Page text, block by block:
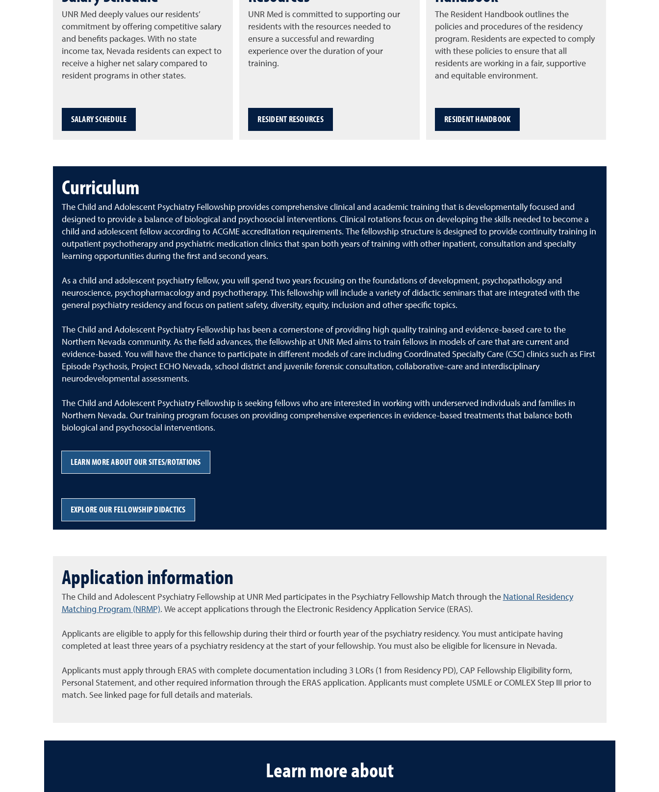
UNR Med deeply values our residents’
commitment by offering competitive salary
and benefits packages. With no state
income tax, Nevada residents can expect to
receive a higher net salary compared to
resident programs in other states.
SALARY SCHEDULE
UNR Med is committed to supporting our
residents with the resources needed to
ensure a successful and rewarding
experience over the duration of your
training.
RESIDENT RESOURCES
The Resident Handbook outlines the
policies and procedures of the residency
program. Residents are expected to comply
with these policies to ensure that all
residents are working in a fair, supportive
and equitable environment.
RESIDENT HANDBOOK
Curriculum
The Child and Adolescent Psychiatry Fellowship provides comprehensive clinical and academic training that is developmentally focused and
designed to provide a balance of biological and psychosocial interventions. Clinical rotations focus on developing the skills needed to become a
child and adolescent fellow according to ACGME accreditation requirements. The fellowship structure is designed to provide continuity training in
outpatient psychotherapy and psychiatric medication clinics that span both years of training with other inpatient, consultation and specialty
learning opportunities during the first and second years.
As a child and adolescent psychiatry fellow, you will spend two years focusing on the foundations of development, psychopathology and
neuroscience, psychopharmacology and psychotherapy. This fellowship will include a variety of didactic seminars that are integrated with the
general psychiatry residency and focus on patient safety, diversity, equity, inclusion and other specific topics.
The Child and Adolescent Psychiatry Fellowship has been a cornerstone of providing high quality training and evidence-based care to the
Northern Nevada community. As the field advances, the fellowship at UNR Med aims to train fellows in models of care that are current and
evidence-based. You will have the chance to participate in different models of care including Coordinated Specialty Care (CSC) clinics such as First
Episode Psychosis, Project ECHO Nevada, school district and juvenile forensic consultation, collaborative-care and interdisciplinary
neurodevelopmental assessments.
The Child and Adolescent Psychiatry Fellowship is seeking fellows who are interested in working with underserved individuals and families in
Northern Nevada. Our training program focuses on providing comprehensive experiences in evidence-based treatments that balance both
biological and psychosocial interventions.
LEARN MORE ABOUT OUR SITES/ROTATIONS
EXPLORE OUR FELLOWSHIP DIDACTICS
Application information
The Child and Adolescent Psychiatry Fellowship at UNR Med participates in the Psychiatry Fellowship Match through the National Residency
Matching Program (NRMP). We accept applications through the Electronic Residency Application Service (ERAS).
Applicants are eligible to apply for this fellowship during their third or fourth year of the psychiatry residency. You must anticipate having
completed at least three years of a psychiatry residency at the start of your fellowship. You must also be eligible for licensure in Nevada.
Applicants must apply through ERAS with complete documentation including 3 LORs (1 from Residency PD), CAP Fellowship Eligibility form,
Personal Statement, and other required information through the ERAS application. Applicants must complete USMLE or COMLEX Step III prior to
match. See linked page for full details and materials.
Learn more about